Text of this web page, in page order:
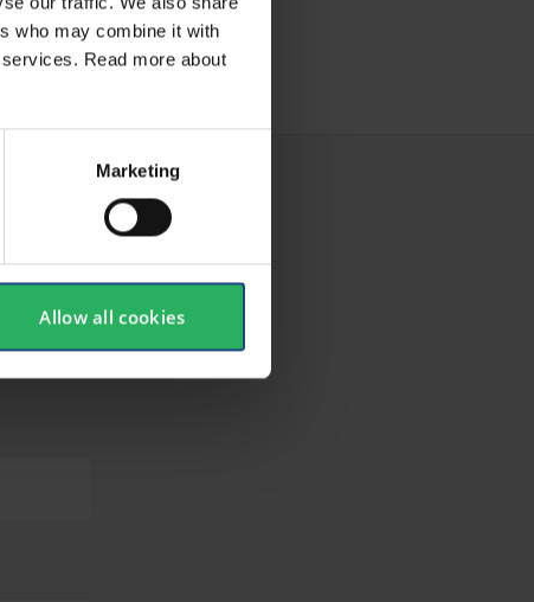
who may combine it with
Read more about
Marketing
Allow all cookies